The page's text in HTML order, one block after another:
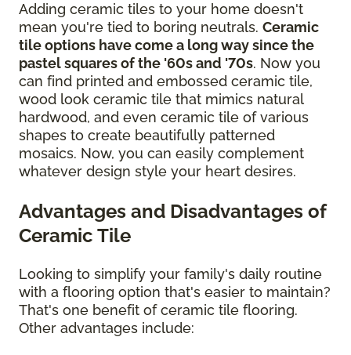
Adding ceramic tiles to your home doesn't
mean you're tied to boring neutrals. Ceramic
tile options have come a long way since the
pastel squares of the '60s and '70s. Now you
can find printed and embossed ceramic tile,
wood look ceramic tile that mimics natural
hardwood, and even ceramic tile of various
shapes to create beautifully patterned
mosaics. Now, you can easily complement
whatever design style your heart desires.
Advantages and Disadvantages of
Ceramic Tile
Looking to simplify your family's daily routine
with a flooring option that's easier to maintain?
That's one benefit of ceramic tile flooring.
Other advantages include: